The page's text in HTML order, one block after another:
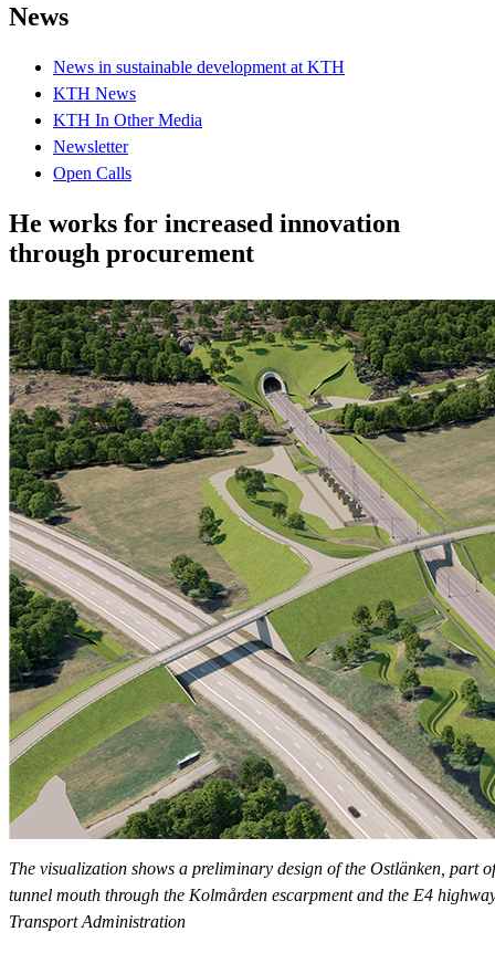
News
News in sustainable development at KTH
KTH News
KTH In Other Media
Newsletter
Open Calls
He works for increased innovation
through procurement
The visualization shows a preliminary design of the Ostlänken, part
tunnel mouth through the Kolmården escarpment and the E4
Transport Administration